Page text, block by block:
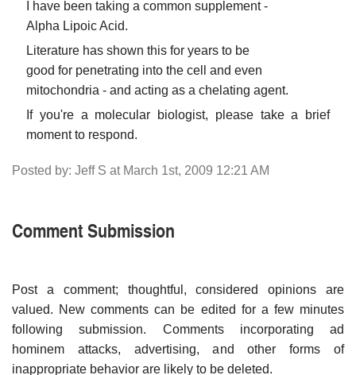
I have been taking a common supplement -
Alpha Lipoic Acid.
Literature has shown this for years to be
good for penetrating into the cell and even
mitochondria - and acting as a chelating agent.
If you're a molecular biologist, please take a brief
moment to respond.
Posted by: Jeff S at March 1st, 2009 12:21 AM
Comment Submission
Post a comment; thoughtful, considered opinions are
valued. New comments can be edited for a few minutes
following submission. Comments incorporating ad
hominem attacks, advertising, and other forms of
inappropriate behavior are likely to be deleted.